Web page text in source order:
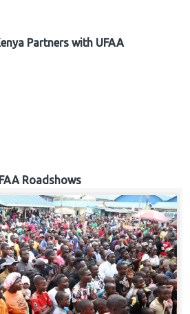
Partners with UFAA
Roadshows